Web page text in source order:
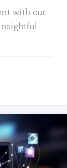
with our